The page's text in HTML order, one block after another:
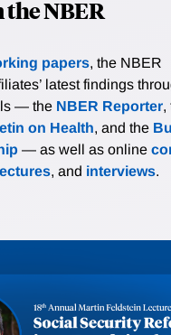
NBER
papers, the NBER
latest findings
— the NBER Reporter,
on Health, and the
— as well as online
, and interviews.